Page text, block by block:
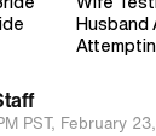
Husband
PST, February